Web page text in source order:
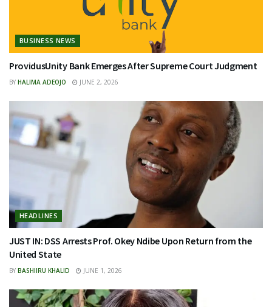
BUSINESS NEWS
ProvidusUnity Bank Emerges After Supreme Court Judgment
BY HALIMA ADEOJO JUNE 2, 2026
HEADLINES
JUST IN: DSS Arrests Prof. Okey Ndibe Upon Return from the
United State
BY BASHIIRU KHALID JUNE 1, 2026